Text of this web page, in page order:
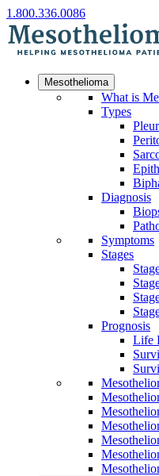
1.800.336.0086
Mesothelioma
What is
Types
Diagnosis
Symptoms
Stages
Prognosis
Life